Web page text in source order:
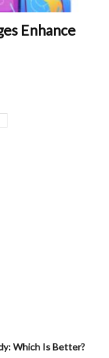
Enhance
Which Is Better?